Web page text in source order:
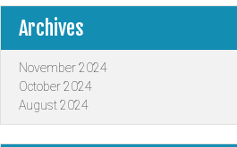
Archives
November 2024
October 2024
August 2024